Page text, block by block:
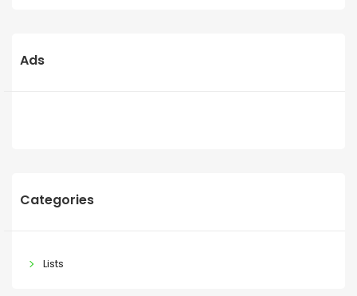
Ads
Categories
Lists